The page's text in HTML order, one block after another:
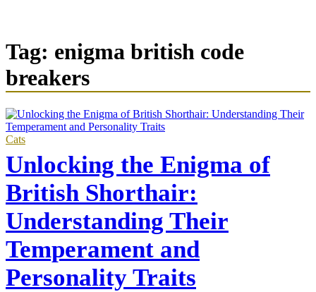
Tag: enigma british code
breakers
Cats
Unlocking the Enigma of
British Shorthair:
Understanding Their
Temperament and
Personality Traits